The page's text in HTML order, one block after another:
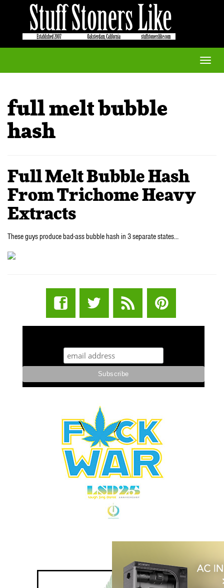
Toggle
full melt bubble
hash
Full Melt Bubble Hash
From Trichome Heavy
Extracts
These guys produce bad-ass bubble hash in 3 separate states…